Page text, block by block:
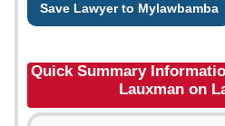
Save Lawyer to Mylawbamba
Quick Summary
Lauxman on